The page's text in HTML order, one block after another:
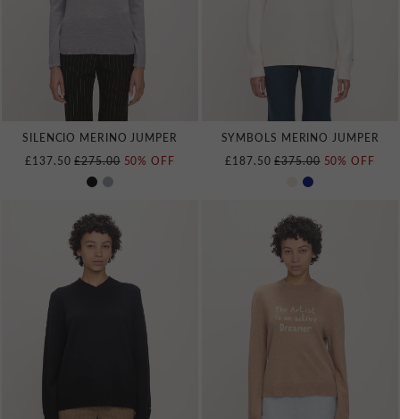
SILENCIO MERINO JUMPER
£137.50 REGULAR PRICE
£275.00 50% OFF
SYMBOLS MERINO JUMPER
£187.50 REGULAR PRICE
£375.00 50% OFF